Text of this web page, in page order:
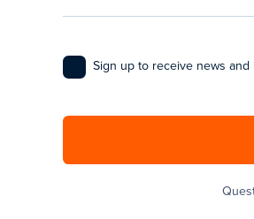
Sign up to receive news